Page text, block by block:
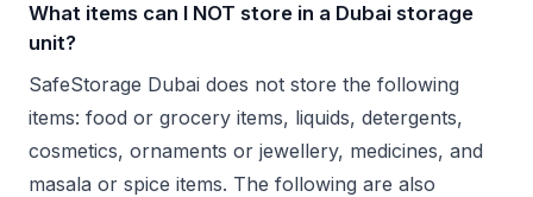
What items can I NOT store in a Dubai storage
unit?
SafeStorage Dubai does not store the following
items: food or grocery items, liquids, detergents,
cosmetics, ornaments or jewellery, medicines, and
masala or spice items. The following are also